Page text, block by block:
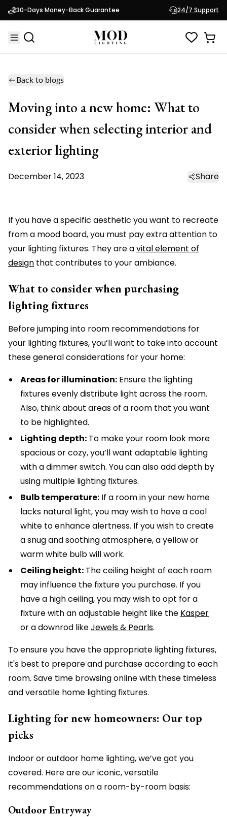
30-Days Money-Back Guarantee 24/7 Support
Back to blogs
Moving into a new home: What to
consider when selecting interior and
exterior lighting
December 14, 2023 Share
If you have a specific aesthetic you want to recreate
from a mood board, you must pay extra attention to
your lighting fixtures. They are avital element of
design that contributes to your ambiance.
What to consider when purchasing
lighting fixtures
Before jumping into room recommendations for
your lighting fixtures, you’ll want to take into account
these general considerations for your home:
Areas for illumination: Ensure the lighting
fixtures evenly distribute light across the room.
Also, think about areas of a room that you want
to be highlighted.
Lighting depth: To make your room look more
spacious or cozy, you’ll want adaptable lighting
with a dimmer switch. You can also add depth by
using multiple lighting fixtures.
Bulb temperature: If a room in your new home
lacks natural light, you may wish to have a cool
white to enhance alertness. If you wish to create
a snug and soothing atmosphere, a yellow or
warm white bulb will work.
Ceiling height: The ceiling height of each room
may influence the fixture you purchase. If you
have a high ceiling, you may wish to opt for a
fixture with an adjustable height like the Kasper
or a downrod likeJewels & Pearls.
To ensure you have the appropriate lighting fixtures,
it's best to prepare and purchase according to each
room. Save time browsing online with these timeless
and versatile home lighting fixtures.
Lighting for new homeowners: Our top
picks
Indoor or outdoor home lighting, we’ve got you
covered. Here are our iconic, versatile
recommendations on a room-by-room basis:
Outdoor Entryway